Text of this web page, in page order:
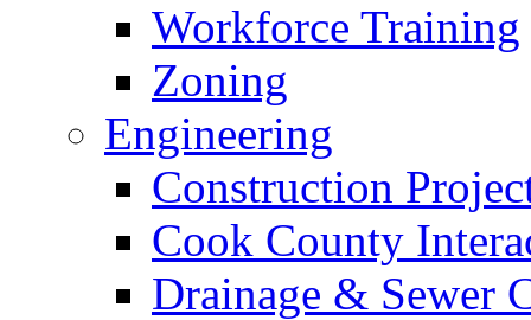
Workforce Training
Zoning
Engineering
Construction
Cook County
Drainage & Sewer